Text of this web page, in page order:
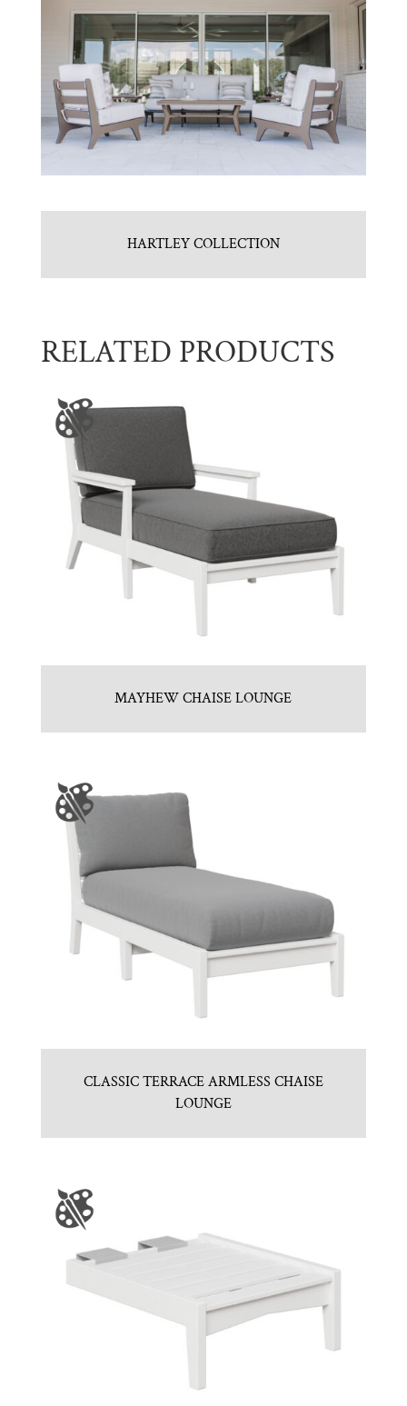
HARTLEY COLLECTION
RELATED PRODUCTS
MAYHEW CHAISE LOUNGE
CLASSIC TERRACE ARMLESS CHAISE
LOUNGE